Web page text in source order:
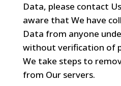
Data, please contact
aware that We have
Data from anyone
without verification of
We take steps to
from Our servers.